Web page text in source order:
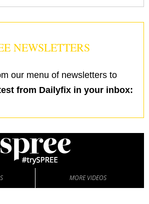
NEWSLETTERS
our menu of newsletters to
from Dailyfix in your inbox:
MORE VIDEOS